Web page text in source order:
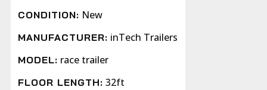
CONDITION: New
MANUFACTURER: inTech Trailers
MODEL: race trailer
FLOOR LENGTH: 32ft